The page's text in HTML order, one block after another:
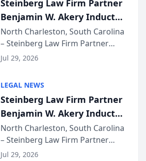
company’s AI marketing platform
for...
Steinberg Law Firm Partner
Benjamin W. Akery Inducted
Into Multi-Million Dollar &
Million Dollar Advocates
Forum
North Charleston, South Carolina
– Steinberg Law Firm Partner
Benjamin W. Akery has been
Dollar Advocates Forum, a
national organization tha...
Jul 29, 2026
LEGAL NEWS
Steinberg Law Firm Partner
Benjamin W. Akery Inducted
Into Multi-Million Dollar &
Million Dollar Advocates
Forum
North Charleston, South Carolina
– Steinberg Law Firm Partner
Benjamin W. Akery has been
Jul 29, 2026